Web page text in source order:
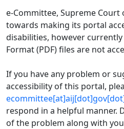
e-Committee, Supreme
towards making its portal
disabilities, however
Format (PDF) files are not
If you have any problem or
accessibility of this portal,
respond in a helpful manner.
of the problem along with